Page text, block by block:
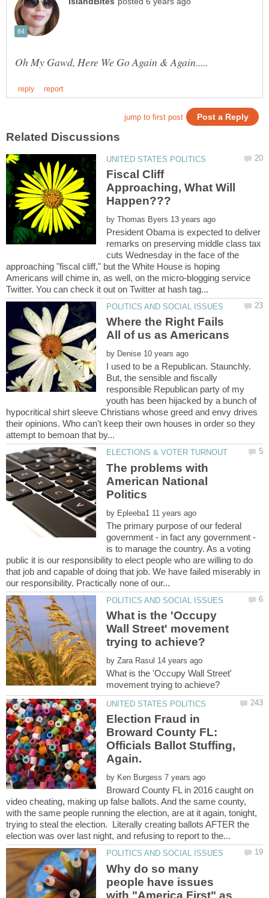
Fiscal Cliff
Approaching, What Will
by
President Obama is expected to deliver
remarks on preserving middle class tax
cuts Wednesday in the face of the
approaching "fiscal cliff," but the White House is hoping
Americans will chime in, as well, on the micro-blogging service
Where the Right Fails
by
I used to be a Republican. Staunchly.
But, the sensible and fiscally
responsible Republican party of my
youth has been hijacked by a bunch of
hypocritical shirt sleeve Christians whose greed and envy drives
their opinions. Who can't keep their own houses in order so they
The problems with
American National
by
The primary purpose of our federal
government - in fact any government -
is to manage the country. As a voting
public it is our responsibility to elect people who are willing to do
that job and capable of doing that job. We have failed miserably in
What is the 'Occupy
Wall Street' movement
by
What is the 'Occupy Wall Street'
Election Fraud in
Broward County FL:
Officials Ballot Stuffing,
by
Broward County FL in 2016 caught on
video cheating, making up false ballots. And the same county,
with the same people running the election, are at it again, tonight,
trying to steal the election. Literally creating ballots AFTER the
Why do so many
people have issues
with "America First" as